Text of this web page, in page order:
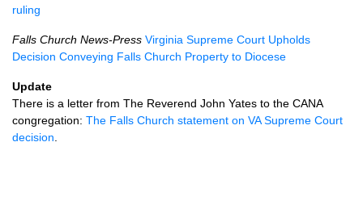
ruling
Falls Church News-Press Virginia Supreme Court Upholds
Decision Conveying Falls Church Property to Diocese
Update
There is a letter from The Reverend John Yates to the CANA
congregation: The Falls Church statement on VA Supreme Court
decision